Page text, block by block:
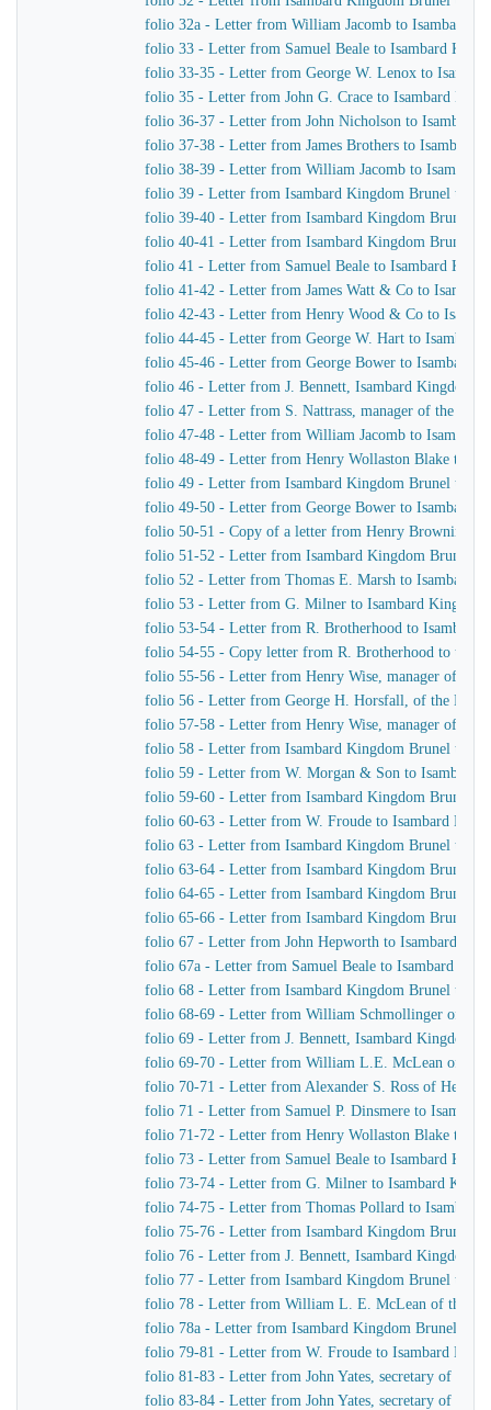
folio 32a - Letter from William Jacomb to Isambard
folio 33 - Letter from Samuel Beale to Isambard
folio 33-35 - Letter from George W. Lenox to
folio 35 - Letter from John G. Crace to Isambard
folio 36-37 - Letter from John Nicholson to Isambard
folio 37-38 - Letter from James Brothers to Isambard
folio 38-39 - Letter from William Jacomb to Isambard
folio 39 - Letter from Isambard Kingdom Brunel to
folio 39-40 - Letter from Isambard Kingdom Brunel to
folio 40-41 - Letter from Isambard Kingdom Brunel to
folio 41 - Letter from Samuel Beale to Isambard
folio 41-42 - Letter from James Watt & Co to
folio 42-43 - Letter from Henry Wood & Co to
folio 44-45 - Letter from George W. Hart to Isambard
folio 45-46 - Letter from George Bower to Isambard
folio 46 - Letter from J. Bennett, Isambard Kingdom
folio 47 - Letter from S. Nattrass, manager of the
folio 47-48 - Letter from William Jacomb to Isambard
folio 48-49 - Letter from Henry Wollaston Blake to
folio 49 - Letter from Isambard Kingdom Brunel to I.
folio 49-50 - Letter from George Bower to Isambard
folio 50-51 - Copy of a letter from Henry Browning to
folio 51-52 - Letter from Isambard Kingdom Brunel to
folio 52 - Letter from Thomas E. Marsh to Isambard
folio 53 - Letter from G. Milner to Isambard Kingdom
folio 53-54 - Letter from R. Brotherhood to Isambard
folio 54-55 - Copy letter from R. Brotherhood to the
folio 55-56 - Letter from Henry Wise, manager of the
folio 56 - Letter from George H. Horsfall, of the
folio 57-58 - Letter from Henry Wise, manager of the
folio 58 - Letter from Isambard Kingdom Brunel to G.
folio 59 - Letter from W. Morgan & Son to Isambard
folio 59-60 - Letter from Isambard Kingdom Brunel
folio 60-63 - Letter from W. Froude to Isambard
folio 63 - Letter from Isambard Kingdom Brunel to
folio 63-64 - Letter from Isambard Kingdom Brunel to
folio 64-65 - Letter from Isambard Kingdom Brunel
folio 65-66 - Letter from Isambard Kingdom Brunel
folio 67 - Letter from John Hepworth to Isambard
folio 67a - Letter from Samuel Beale to Isambard
folio 68 - Letter from Isambard Kingdom Brunel to
folio 68-69 - Letter from William Schmollinger of
folio 69 - Letter from J. Bennett, Isambard Kingdom
folio 69-70 - Letter from William L.E. McLean of the
folio 70-71 - Letter from Alexander S. Ross of Henry
folio 71 - Letter from Samuel P. Dinsmere to
folio 71-72 - Letter from Henry Wollaston Blake to
folio 73 - Letter from Samuel Beale to Isambard
folio 73-74 - Letter from G. Milner to Isambard
folio 74-75 - Letter from Thomas Pollard to Isambard
folio 75-76 - Letter from Isambard Kingdom Brunel to
folio 76 - Letter from J. Bennett, Isambard Kingdom
folio 77 - Letter from Isambard Kingdom Brunel to
folio 78 - Letter from William L. E. McLean of the
folio 78a - Letter from Isambard Kingdom Brunel to
folio 79-81 - Letter from W. Froude to Isambard
folio 81-83 - Letter from John Yates, secretary of the
folio 83-84 - Letter from John Yates, secretary of the